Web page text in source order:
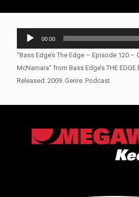
Audio
Player
00:00
“Bass Edge’s The Edge – Episode 120 –
McNamara” from Bass Edge’s THE
Released: 2009. Genre: Podcast.